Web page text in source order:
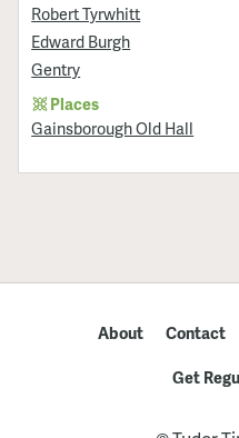
Robert Tyrwhitt
Edward Burgh
Gentry
Places
Gainsborough Old Hall
About Contact
Get